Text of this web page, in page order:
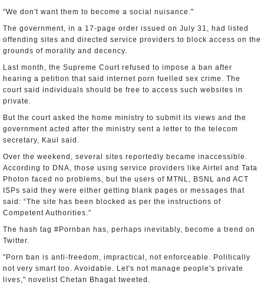
"We don't want them to become a social nuisance."
The government, in a 17-page order issued on July 31, had listed
offending sites and directed service providers to block access on the
grounds of morality and decency.
Last month, the Supreme Court refused to impose a ban after
hearing a petition that said internet porn fuelled sex crime. The
court said individuals should be free to access such websites in
private.
But the court asked the home ministry to submit its views and the
government acted after the ministry sent a letter to the telecom
secretary, Kaul said.
Over the weekend, several sites reportedly became inaccessible.
According to DNA, those using service providers like Airtel and Tata
Photon faced no problems, but the users of MTNL, BSNL and ACT
ISPs said they were either getting blank pages or messages that
said: “The site has been blocked as per the instructions of
Competent Authorities.”
The hash tag #Pornban has, perhaps inevitably, become a trend on
Twitter.
"Porn ban is anti-freedom, impractical, not enforceable. Politically
not very smart too. Avoidable. Let's not manage people's private
lives," novelist Chetan Bhagat tweeted.